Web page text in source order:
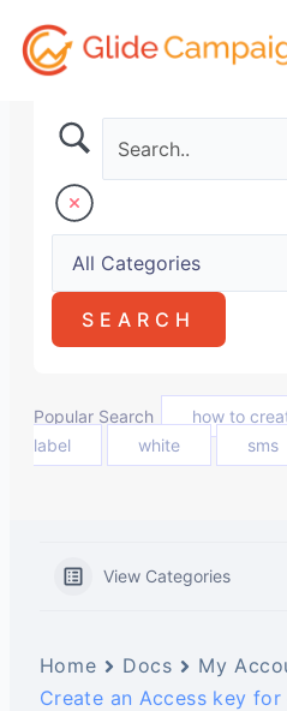
content
Popular Search how to
label
white sms
View Categories
Home Docs
My
Create an Access key